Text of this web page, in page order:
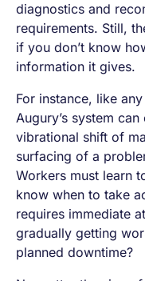
diagnostics and
requirements. Still,
if you don’t know
information it gives.
For instance, like any
Augury’s system
vibrational shift of
surfacing of a
Workers must learn
know when to take
requires immediate
gradually getting
planned downtime?